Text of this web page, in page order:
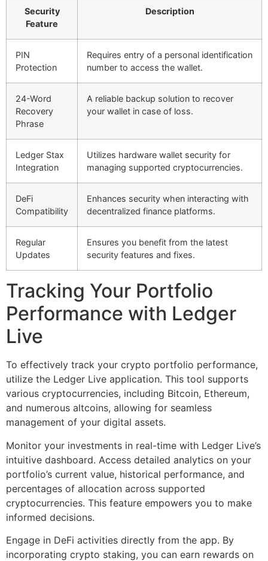
Security
Feature
Description
PIN
Protection
Requires entry of a personal identification
number to access the wallet.
24-Word
Recovery
Phrase
A reliable backup solution to recover
your wallet in case of loss.
Ledger Stax
Integration
Utilizes hardware wallet security for
managing supported cryptocurrencies.
DeFi
Compatibility
Enhances security when interacting with
decentralized finance platforms.
Regular
Updates
Ensures you benefit from the latest
security features and fixes.
Tracking Your Portfolio
Performance with Ledger
Live
To effectively track your crypto portfolio performance,
utilize the Ledger Live application. This tool supports
various cryptocurrencies, including Bitcoin, Ethereum,
and numerous altcoins, allowing for seamless
management of your digital assets.
Monitor your investments in real-time with Ledger Live’s
intuitive dashboard. Access detailed analytics on your
portfolio’s current value, historical performance, and
percentages of allocation across supported
cryptocurrencies. This feature empowers you to make
informed decisions.
Engage in DeFi activities directly from the app. By
incorporating crypto staking, you can earn rewards on